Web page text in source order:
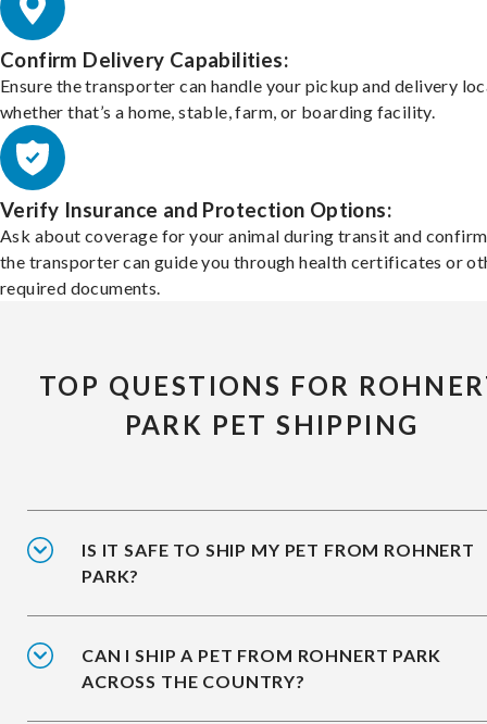
Confirm Delivery Capabilities:
Ensure the transporter can handle your pickup and delivery
whether that’s a home, stable, farm, or boarding facility.
Verify Insurance and Protection Options:
Ask about coverage for your animal during transit and
the transporter can guide you through health certificates or
required documents.
TOP QUESTIONS FOR
PARK PET SHIPPING
IS IT SAFE TO SHIP MY PET FROM ROHNERT
PARK?
CAN I SHIP A PET FROM ROHNERT PARK
ACROSS THE COUNTRY?